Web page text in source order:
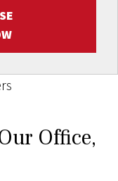
Office,